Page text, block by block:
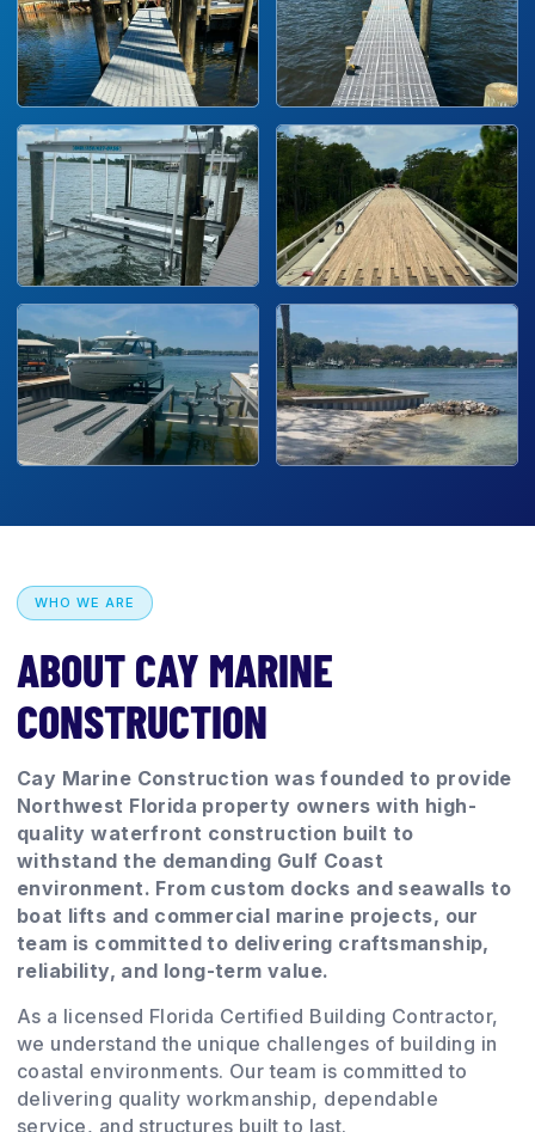
WHO WE ARE
ABOUT CAY MARINE
CONSTRUCTION
Cay Marine Construction was founded to provide
Northwest Florida property owners with high-
quality waterfront construction built to
withstand the demanding Gulf Coast
environment. From custom docks and seawalls to
boat lifts and commercial marine projects, our
team is committed to delivering craftsmanship,
reliability, and long-term value.
As a licensed Florida Certified Building Contractor,
we understand the unique challenges of building in
coastal environments. Our team is committed to
delivering quality workmanship, dependable
service, and structures built to last.